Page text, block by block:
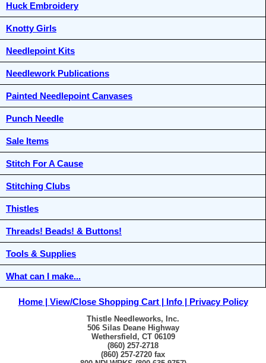
Huck Embroidery
Knotty Girls
Needlepoint Kits
Needlework Publications
Painted Needlepoint Canvases
Punch Needle
Sale Items
Stitch For A Cause
Stitching Clubs
Thistles
Threads! Beads! & Buttons!
Tools & Supplies
What can I make...
Home View/Close Shopping Cart Info Privacy Policy
Thistle Needleworks, Inc.
506 Silas Deane Highway
Wethersfield, CT 06109
(860) 257-2718
(860) 257-2720 fax